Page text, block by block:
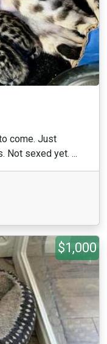
come. Just
Not sexed yet. ...
$1,000